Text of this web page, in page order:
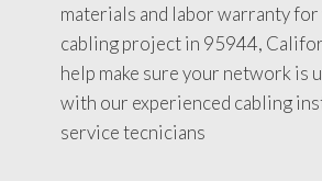
materials and labor warranty
cabling project in 95944,
help make sure your network is
with our experienced cabling
service tecnicians